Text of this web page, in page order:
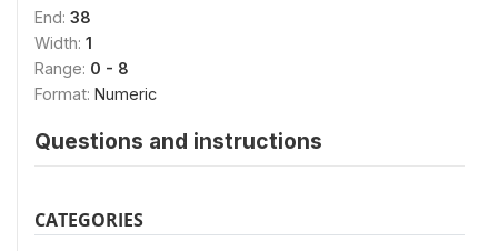
End: 38
Width: 1
Range: 0 - 8
Format: Numeric
Questions and instructions
CATEGORIES